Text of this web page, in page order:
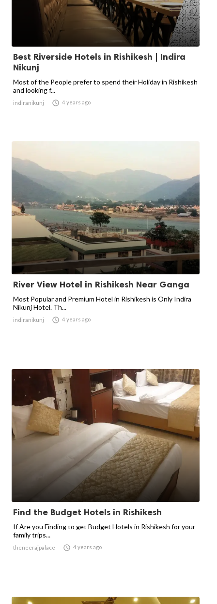
Best Riverside Hotels in Rishikesh | Indira
Nikunj
Most of the People prefer to spend their Holiday in Rishikesh
and looking f...
indiranikunj  4 years ago
River View Hotel in Rishikesh Near Ganga
Most Popular and Premium Hotel in Rishikesh is Only Indira
Nikunj Hotel. Th...
indiranikunj  4 years ago
Find the Budget Hotels in Rishikesh
If Are you Finding to get Budget Hotels in Rishikesh for your
family trips...
theneerajpalace  4 years ago